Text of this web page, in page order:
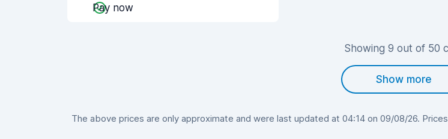
Pay now
Showing 9 out of 50
Show more
The above prices are only approximate and were last updated at 04:14 on 09/08/26.